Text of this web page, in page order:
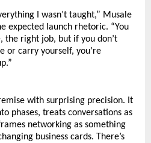
I wasn’t taught,” Musale
expected launch rhetoric. “You
the right job, but if you don’t
or carry yourself, you’re
with surprising precision. It
phases, treats conversations as
networking as something
business cards. There’s